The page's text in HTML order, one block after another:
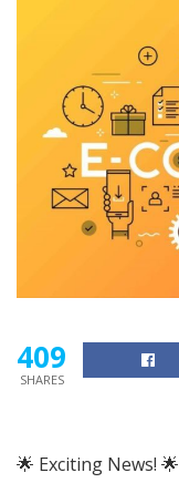
409
SHARES
🌟 Exciting News! 🌟